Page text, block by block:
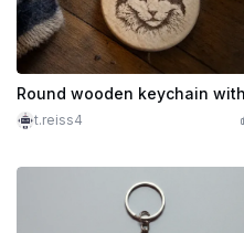
t.reiss4